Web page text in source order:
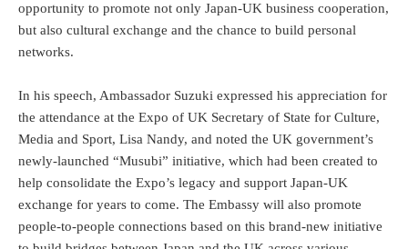
opportunity to promote not only Japan-UK business cooperation,
but also cultural exchange and the chance to build personal
networks.
In his speech, Ambassador Suzuki expressed his appreciation for
the attendance at the Expo of UK Secretary of State for Culture,
Media and Sport, Lisa Nandy, and noted the UK government’s
newly-launched “Musubi” initiative, which had been created to
help consolidate the Expo’s legacy and support Japan-UK
exchange for years to come. The Embassy will also promote
people-to-people connections based on this brand-new initiative